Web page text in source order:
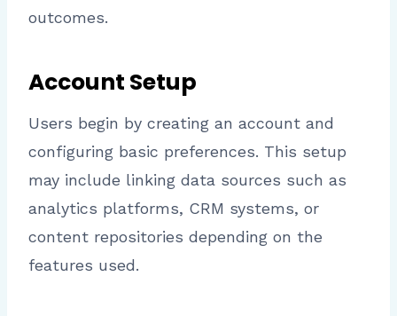
outcomes.
Account Setup
Users begin by creating an account and
configuring basic preferences. This setup
may include linking data sources such as
analytics platforms, CRM systems, or
content repositories depending on the
features used.